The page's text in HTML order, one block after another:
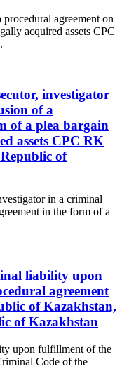
agreement on
acquired assets CPC
investigator
of a
of a plea bargain
assets CPC RK
of
in a criminal
in the form of a
liability upon
agreement
of Kazakhstan,
of Kazakhstan
upon fulfillment of the
Code of the